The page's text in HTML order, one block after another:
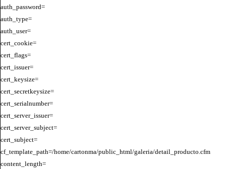
auth_password=
auth_type=
auth_user=
cert_cookie=
cert_flags=
cert_issuer=
cert_keysize=
cert_secretkeysize=
cert_serialnumber=
cert_server_issuer=
cert_server_subject=
cert_subject=
cf_template_path=/home/cartonma/public_html/galeria/detail_producto.cfm
content_length=